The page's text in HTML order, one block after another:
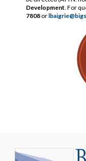
Development. For
7808or